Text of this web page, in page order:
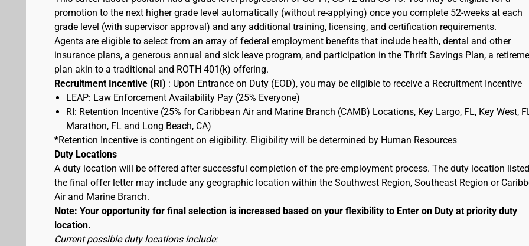
promotion to the next higher grade level automatically (without re-applying) once you complete 52-weeks at each
grade level (with supervisor approval) and any additional training, licensing, and certification requirements.
Agents are eligible to select from an array of federal employment benefits that include health, dental and other
insurance plans, a generous annual and sick leave program, and participation in the Thrift Savings Plan, a
plan akin to a traditional and ROTH 401(k) offering.
Recruitment Incentive (RI) : Upon Entrance on Duty (EOD), you may be eligible to receive a Recruitment Incentive
LEAP: Law Enforcement Availability Pay (25% Everyone)
RI: Retention Incentive (25% for Caribbean Air and Marine Branch (CAMB) Locations, Key Largo, FL, Key West,
Marathon, FL and Long Beach, CA)
*Retention Incentive is contingent on eligibility. Eligibility will be determined by Human Resources
Duty Locations
A duty location will be offered after successful completion of the pre-employment process. The duty location
the final offer letter may include any geographic location within the Southwest Region, Southeast Region or
Air and Marine Branch.
Note: Your opportunity for final selection is increased based on your flexibility to Enter on Duty at priority duty
location.
Current possible duty locations include: